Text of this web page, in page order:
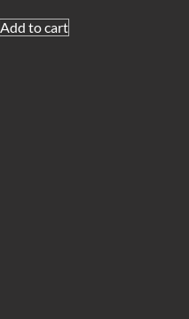
Add to cart